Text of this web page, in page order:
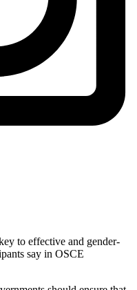
to effective and gender-
say in OSCE